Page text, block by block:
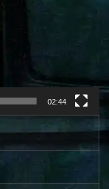
02:44